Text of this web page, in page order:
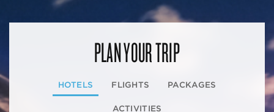
PLAN YOUR TRIP
HOTELS FLIGHTS PACKAGES
ACTIVITIES